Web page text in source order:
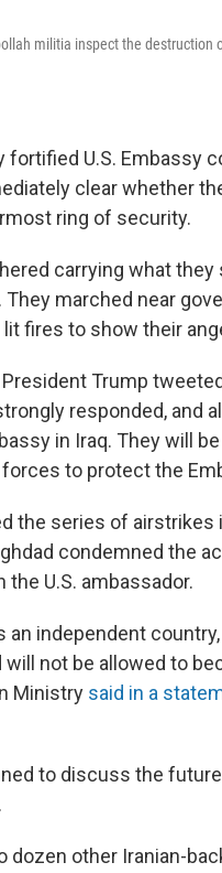
militia inspect the
fortified U.S. Embassy
clear whether
ring of security.
carrying what
They marched near
fires to show their
Trump
responded, and
in Iraq. They will
to protect the
the series of airstrikes
condemned the
U.S. ambassador.
an independent
not be allowed to
Ministry said in a
to discuss the
dozen other Iranian-